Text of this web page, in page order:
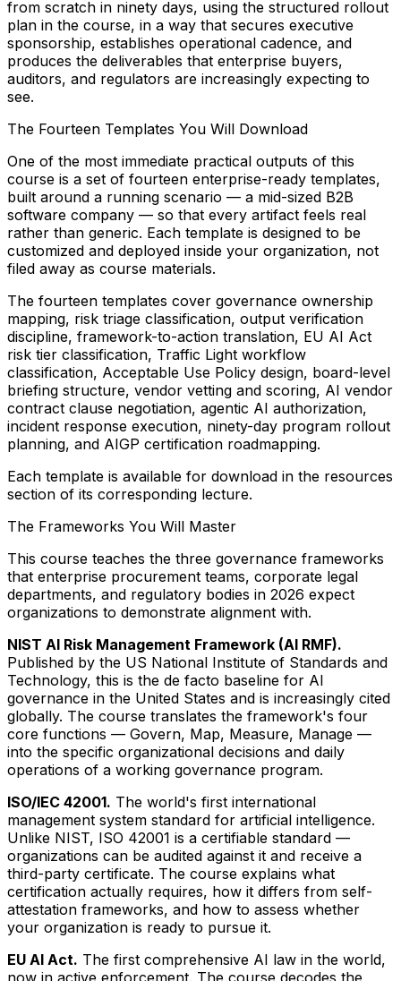
from scratch in ninety days, using the structured rollout
plan in the course, in a way that secures executive
sponsorship, establishes operational cadence, and
produces the deliverables that enterprise buyers,
auditors, and regulators are increasingly expecting to
see.
The Fourteen Templates You Will Download
One of the most immediate practical outputs of this
course is a set of fourteen enterprise-ready templates,
built around a running scenario — a mid-sized B2B
software company — so that every artifact feels real
rather than generic. Each template is designed to be
customized and deployed inside your organization, not
filed away as course materials.
The fourteen templates cover governance ownership
mapping, risk triage classification, output verification
discipline, framework-to-action translation, EU AI Act
risk tier classification, Traffic Light workflow
classification, Acceptable Use Policy design, board-level
briefing structure, vendor vetting and scoring, AI vendor
contract clause negotiation, agentic AI authorization,
incident response execution, ninety-day program rollout
planning, and AIGP certification roadmapping.
Each template is available for download in the resources
section of its corresponding lecture.
The Frameworks You Will Master
This course teaches the three governance frameworks
that enterprise procurement teams, corporate legal
departments, and regulatory bodies in 2026 expect
organizations to demonstrate alignment with.
NIST AI Risk Management Framework (AI RMF).
Published by the US National Institute of Standards and
Technology, this is the de facto baseline for AI
governance in the United States and is increasingly cited
globally. The course translates the framework's four
core functions — Govern, Map, Measure, Manage —
into the specific organizational decisions and daily
operations of a working governance program.
ISO/IEC 42001. The world's first international
management system standard for artificial intelligence.
Unlike NIST, ISO 42001 is a certifiable standard —
organizations can be audited against it and receive a
third-party certificate. The course explains what
certification actually requires, how it differs from self-
attestation frameworks, and how to assess whether
your organization is ready to pursue it.
EU AI Act. The first comprehensive AI law in the world,
now in active enforcement. The course decodes the